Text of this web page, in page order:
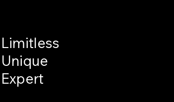
Limitless
Unique
Expert